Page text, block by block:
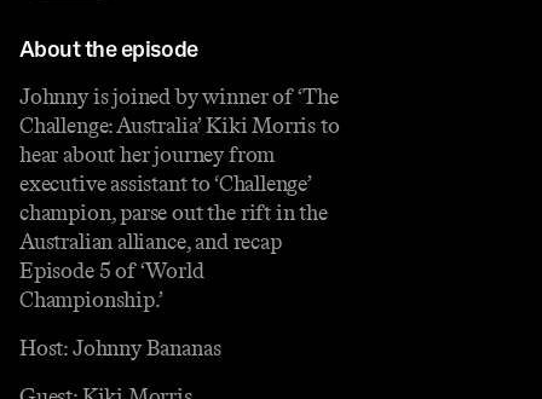
About the episode
Johnny is joined by winner of ‘The
Challenge: Australia’ Kiki Morris to
hear about her journey from
executive assistant to ‘Challenge’
champion, parse out the rift in the
Australian alliance, and recap
Episode 5 of ‘World
Championship.’
Host: Johnny Bananas